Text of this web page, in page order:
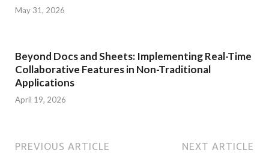
May 31, 2026
Beyond Docs and Sheets: Implementing Real-Time
Collaborative Features in Non-Traditional
Applications
April 19, 2026
PREVIOUS ARTICLE NEXT ARTICLE